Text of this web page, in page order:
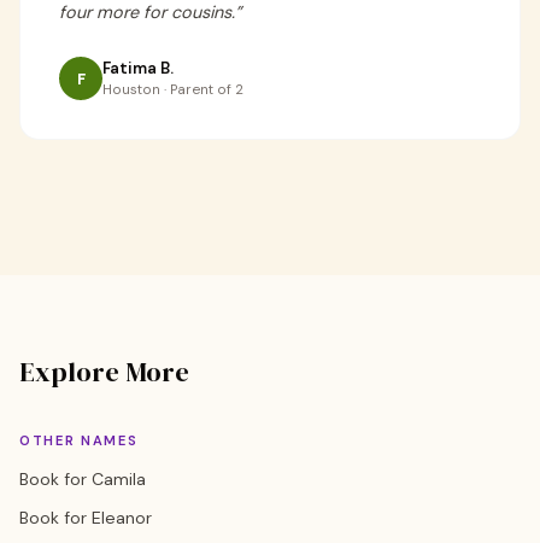
four more for cousins.”
F Fatima B.
Houston · Parent of 2
Explore More
OTHER NAMES
Book for Camila
Book for Eleanor